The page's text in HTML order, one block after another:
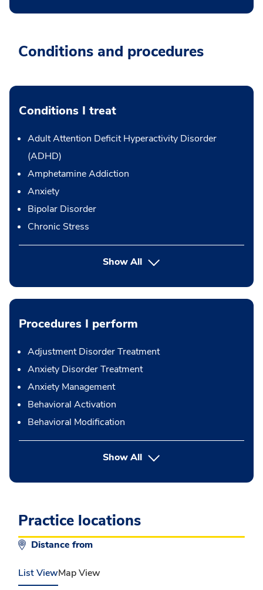
Conditions and procedures
Conditions I treat
Adult Attention Deficit Hyperactivity Disorder
(ADHD)
Amphetamine Addiction
Anxiety
Bipolar Disorder
Chronic Stress
Show All
Procedures I perform
Adjustment Disorder Treatment
Anxiety Disorder Treatment
Anxiety Management
Behavioral Activation
Behavioral Modification
Show Allbutton Press enter to expand
Practice locations
Distance from
List ViewMap View